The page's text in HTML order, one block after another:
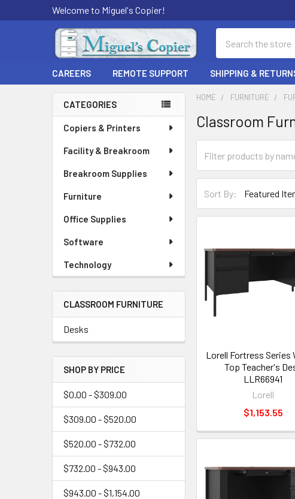
Welcome to Miguel's Copier!
CAREERS REMOTE SUPPORT SHIPPING &
Sidebar
CATEGORIES
Copiers & Printers
Facility & Breakroom
Breakroom Supplies
Furniture
Office Supplies
Software
Technology
CLASSROOM FURNITURE
Desks
SHOP BY PRICE
$0.00 - $309.00
$309.00 - $520.00
$520.00 - $732.00
$732.00 - $943.00
$943.00 - $1,154.00
HOME FURNITURE
Classroom
Sort By:
Lorell Fortress Series
Top Teacher's
LLR66941
Lorell
$1,153.55